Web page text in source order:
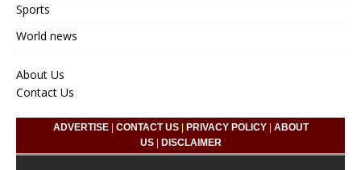
Sports
World news
About Us
Contact Us
ADVERTISE| CONTACT US| PRIVACY POLICY| ABOUT
US| DISCLAIMER